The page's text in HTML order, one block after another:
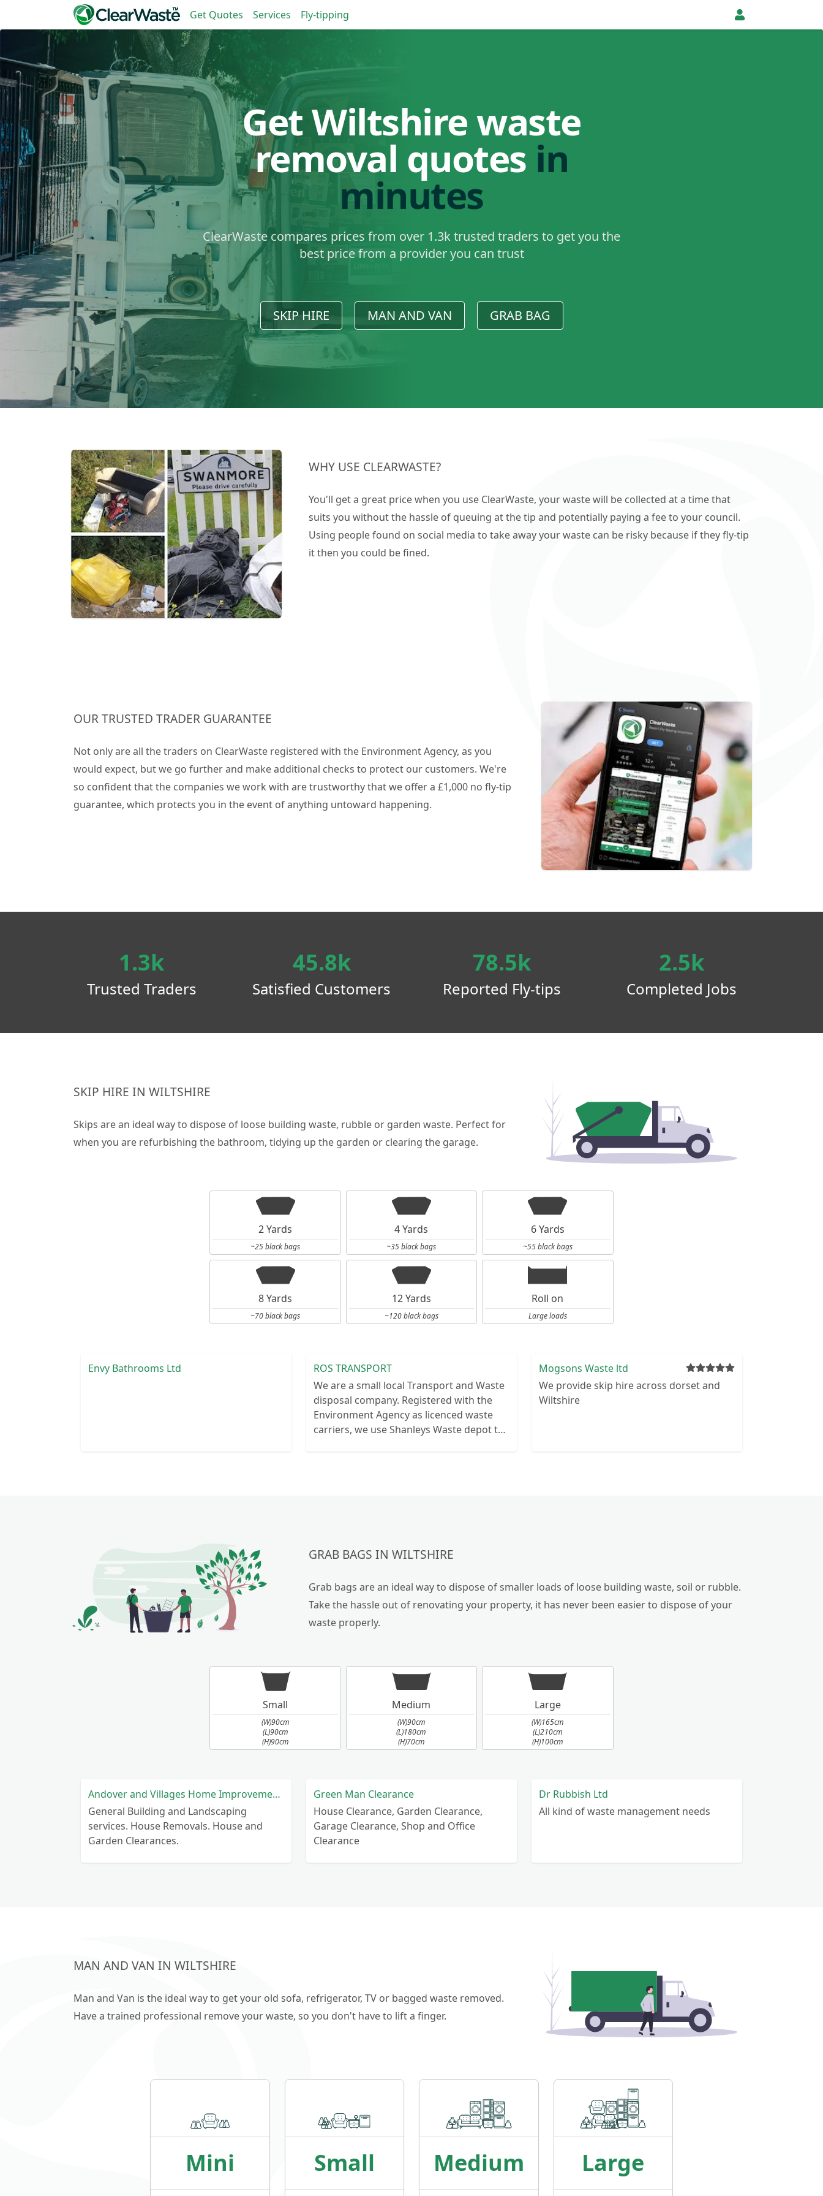
Get Quotes Services Fly-tipping
Get Wiltshire waste
removal quotes in
minutes
ClearWaste compares prices from over 1.3k trusted traders to get you the
best price from a provider you can trust
SKIP HIRE MAN AND VAN GRAB BAG
WHY USE CLEARWASTE?
You'll get a great price when you use ClearWaste, your waste will be collected at a time that
suits you without the hassle of queuing at the tip and potentially paying a fee to your council.
Using people found on social media to take away your waste can be risky because if they fly-tip
it then you could be fined.
OUR TRUSTED TRADER GUARANTEE
Not only are all the traders on ClearWaste registered with the Environment Agency, as you
would expect, but we go further and make additional checks to protect our customers. We're
so confident that the companies we work with are trustworthy that we offer a £1,000 no fly-tip
guarantee, which protects you in the event of anything untoward happening.
1.3k
Trusted Traders
45.8k
Satisfied Customers
78.5k
Reported Fly-tips
2.5k
Completed Jobs
SKIP HIRE IN WILTSHIRE
Skips are an ideal way to dispose of loose building waste, rubble or garden waste. Perfect for
when you are refurbishing the bathroom, tidying up the garden or clearing the garage.
2 Yards
~25 black bags
4 Yards
~35 black bags
6 Yards
~55 black bags
8 Yards
~70 black bags
12 Yards
~120 black bags
Roll on
Large loads
Envy Bathrooms Ltd
ROS TRANSPORT
We are a small local Transport and Waste
disposal company. Registered with the
Environment Agency as licenced waste
carriers, we use Shanleys Waste depot to
Mogsons Waste ltd
We provide skip hire across dorset and
Wiltshire
GRAB BAGS IN WILTSHIRE
Grab bags are an ideal way to dispose of smaller loads of loose building waste, soil or rubble.
Take the hassle out of renovating your property, it has never been easier to dispose of your
waste properly.
Small
(W)90cm
(L)90cm
(H)90cm
Medium
(W)90cm
(L)180cm
(H)70cm
Large
(W)165cm
(L)210cm
(H)100cm
Andover and Villages Home Improvements Ltd
General Building and Landscaping
services. House Removals. House and
Garden Clearances.
Green Man Clearance
House Clearance, Garden Clearance,
Garage Clearance, Shop and Office
Clearance
Dr Rubbish Ltd
All kind of waste management needs
MAN AND VAN IN WILTSHIRE
Man and Van is the ideal way to get your old sofa, refrigerator, TV or bagged waste removed.
Have a trained professional remove your waste, so you don't have to lift a finger.
Mini Small Medium Large